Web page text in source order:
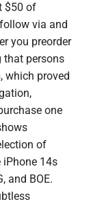
$50 of
via and
you preorder
that persons
which proved
one
of
iPhone 14s
and BOE.